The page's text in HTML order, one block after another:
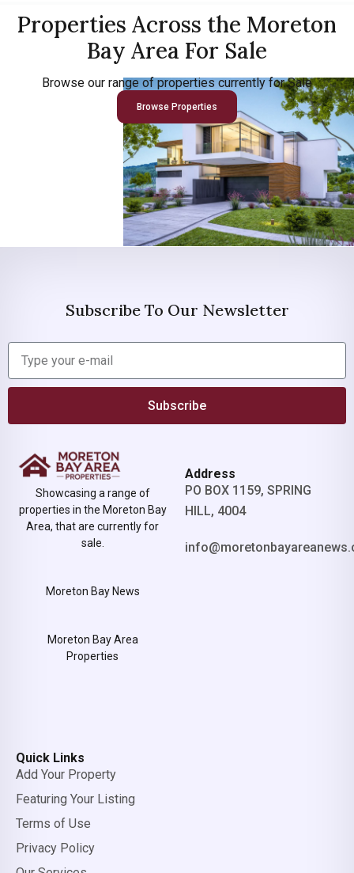
Properties Across the Moreton
Bay Area For Sale
Browse our range of properties currently for Sale
Browse Properties
Subscribe To Our Newsletter
Subscribe
Showcasing a range of
properties in the Moreton Bay
Area, that are currently for
sale.
Moreton Bay News
Moreton Bay Area
Properties
Address
PO BOX 1159, SPRING
HILL, 4004
Quick Links
Add Your Property
Featuring Your Listing
Terms of Use
Privacy Policy